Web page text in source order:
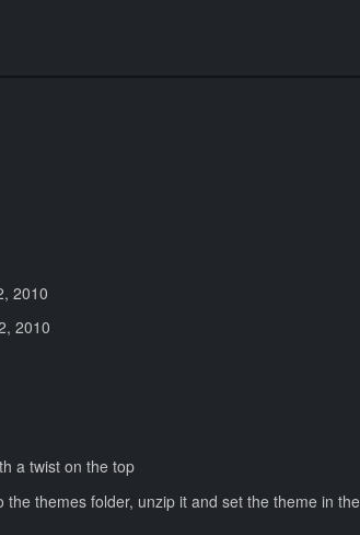
2010
2010
a twist on the top
the themes folder, unzip it and set the theme in the